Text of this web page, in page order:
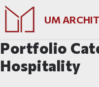
UM
Portfolio
Hospitality